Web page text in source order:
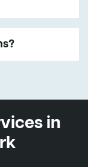
in